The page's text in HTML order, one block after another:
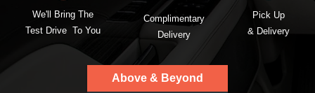
We'll Bring The
Test Drive To You
Complimentary
Delivery
Pick Up
& Delivery
Above & Beyond